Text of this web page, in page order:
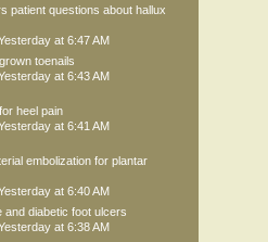
patient questions about hallux
at 6:47 AM
toenails
at 6:43 AM
heel pain
at 6:41 AM
embolization for plantar
at 6:40 AM
and diabetic foot ulcers
at 6:38 AM